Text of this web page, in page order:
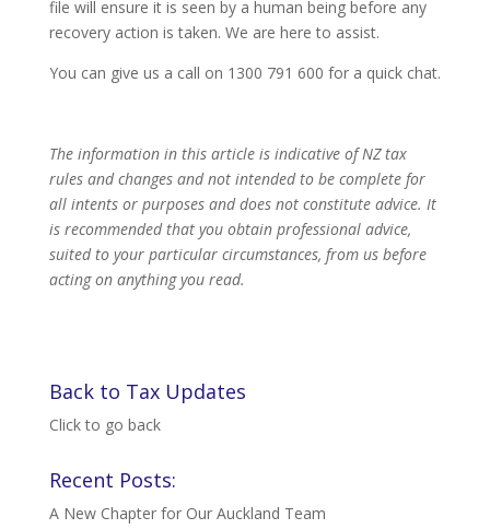
file will ensure it is seen by a human being before any
recovery action is taken. We are here to assist.
You can give us a call on 1300 791 600 for a quick chat.
The information in this article is indicative of NZ tax
rules and changes and not intended to be complete for
all intents or purposes and does not constitute advice. It
is recommended that you obtain professional advice,
suited to your particular circumstances, from us before
acting on anything you read.
Back to Tax Updates
Click to go back
Recent Posts:
A New Chapter for Our Auckland Team